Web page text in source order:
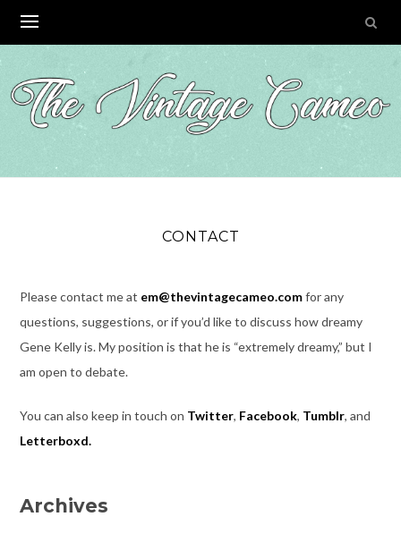
content
CONTACT
Please contact me at em@thevintagecameo.comfor any
questions, suggestions, or if you’d like to discuss how dreamy
Gene Kelly is. My position is that he is “extremely dreamy,” but I
am open to debate.
You can also keep in touch on Twitter, Facebook, Tumblr, and
Letterboxd.
Archives